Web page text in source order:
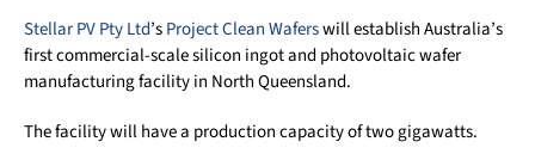
Stellar PV Pty Ltd’sProject Clean Waferswill establish Australia’s
first commercial-scale silicon ingot and photovoltaic wafer
manufacturing facility in North Queensland.
The facility will have a production capacity of two gigawatts.